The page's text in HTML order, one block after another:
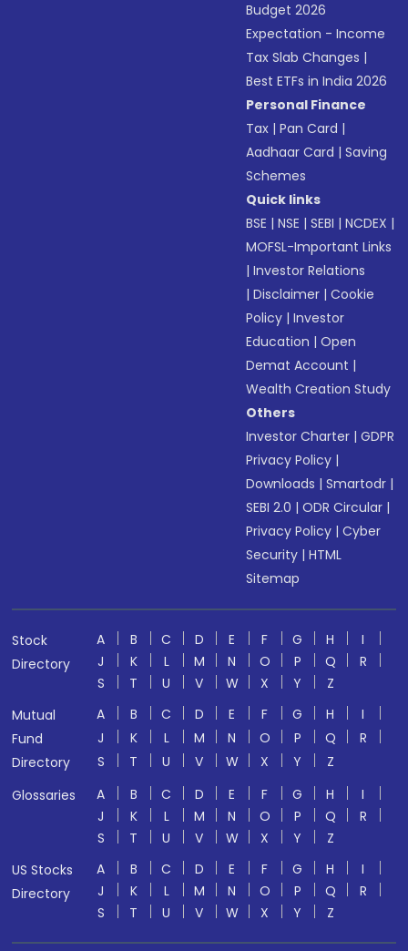
Budget 2026
Expectation - Income
Tax Slab Changes |
Best ETFs in India 2026
Personal Finance
Tax |Pan Card |
Aadhaar Card |Saving
Schemes
Quick links
BSE |NSE |SEBI |NCDEX |
MOFSL-Important Links
|Investor Relations
|Disclaimer |Cookie
Policy |Investor
Education |Open
Demat Account |
Wealth Creation Study
Others
Investor Charter |GDPR
Privacy Policy |
Downloads |Smartodr |
SEBI 2.0 |ODR Circular |
Privacy Policy |Cyber
Security |HTML
Sitemap
Stock
Directory
A B C D E F G H
I
J
K L M N O P Q
R
S
T U V W X Y
Z
Mutual
Fund
Directory
A B C D E F G H
I
J
K L M N O P Q
R
S
T U V W X Y
Z
Glossaries
A B C D E F G H
I
J
K L M N O P Q
R
S
T U V W X Y
Z
US Stocks
Directory
A B C D E F G H
I
J
K L M N O P Q
R
S
T U V W X Y Z